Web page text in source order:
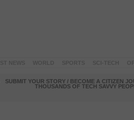
SUBMIT YOUR STORY / BECOME A CITIZEN
THOUSANDS OF TECH SAVVY